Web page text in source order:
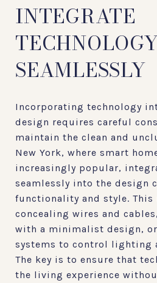
INTEGRATE
SEAMLESSLY
Incorporating technology
design requires careful
maintain the clean and
New York, where smart
increasingly popular,
seamlessly into the design
functionality and style.
concealing wires and
with a minimalist design,
systems to control lighting
The key is to ensure that
the living experience